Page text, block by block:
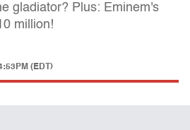
gladiator? Plus: Eminem's
million!
(EDT)